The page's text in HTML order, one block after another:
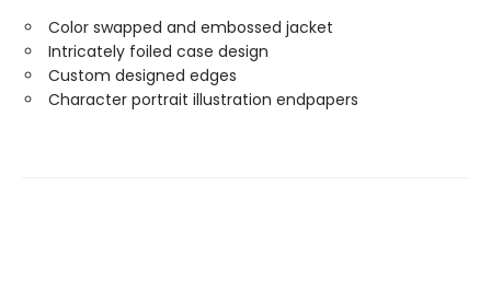
Color swapped and embossed jacket
Intricately foiled case design
Custom designed edges
Character portrait illustration endpapers